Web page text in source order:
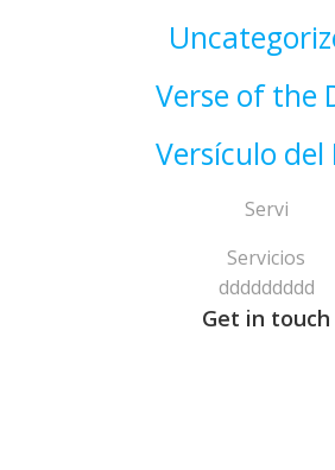
Verse of the
Versículo del
Servi
Servicios
ddddddddd
Get in touch